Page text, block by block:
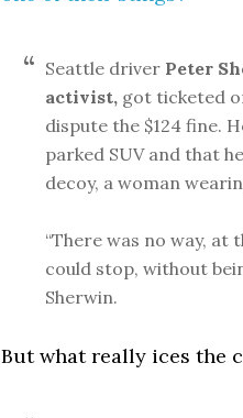
Seattle driver Peter
activist, got ticketed
dispute the $124 fine.
parked SUV and that
decoy, a woman
“There was no way, at
could stop, without
Sherwin.
But what really ices the